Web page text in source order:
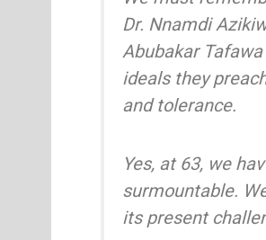
Dr. Nnamdi
Abubakar
ideals they
and tolerance.
Yes, at 63, we
surmountable.
its present